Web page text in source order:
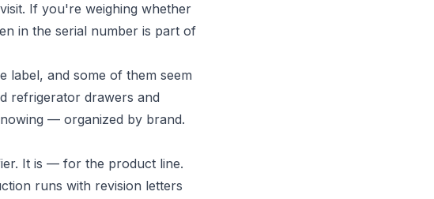
If you're weighing whether
in the serial number is part of
label, and some of them seem
refrigerator drawers and
— organized by brand.
It is — for the product line.
runs with revision letters